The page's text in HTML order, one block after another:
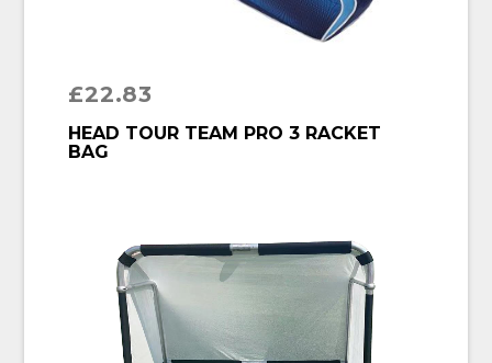
£22.83
BUY PRODUCT
HEAD TOUR TEAM PRO 3 RACKET
BAG